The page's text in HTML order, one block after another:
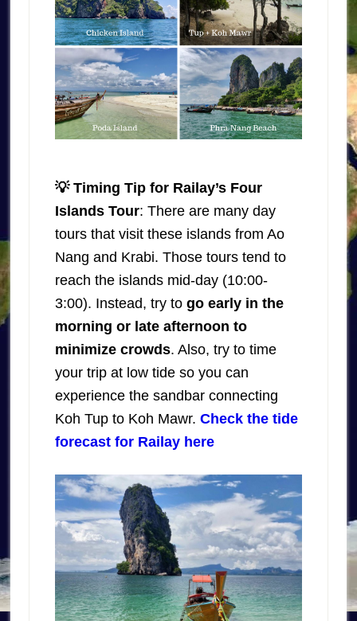
💡 Timing Tip for Railay’s Four
Islands Tour: There are many day
tours that visit these islands from Ao
Nang and Krabi. Those tours tend to
reach the islands mid-day (10:00-
3:00). Instead, try to go early in the
morning or late afternoon to
minimize crowds. Also, try to time
your trip at low tide so you can
experience the sandbar connecting
Koh Tup to Koh Mawr. Check the tide
forecast for Railay here